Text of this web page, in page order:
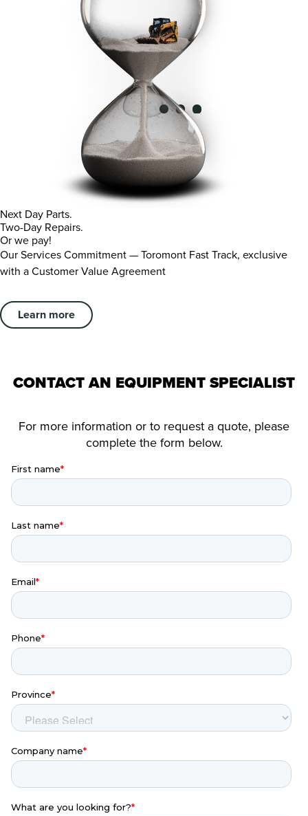
Next Day Parts.
Two-Day Repairs.
Or we pay!
Our Services Commitment — Toromont Fast Track, exclusive
with a Customer Value Agreement
Learn more
CONTACT AN EQUIPMENT SPECIALIST
For more information or to request a quote, please
complete the form below.